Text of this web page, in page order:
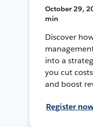
October 29,
min
Discover
into a
you cut
and boost
Register